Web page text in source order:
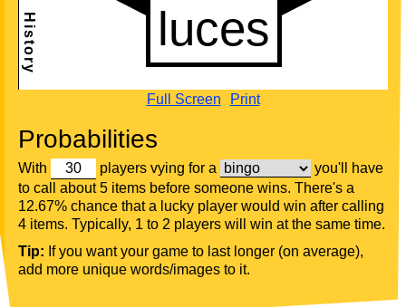
Full Screen Print
Probabilities
With players vying for a
you'll have
to call about 5 items before someone wins. There's a
12.67% chance that a lucky player would win after calling
4 items. Typically, 1 to 2 players will win at the same time.
Tip: If you want your game to last longer (on average),
add more unique words/images to it.